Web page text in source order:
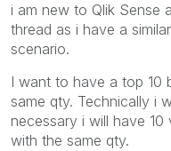
i am new to Qlik Sense
thread as i have a
scenario.
I want to have a top 10
same qty. Technically i
necessary i will have
with the same qty.